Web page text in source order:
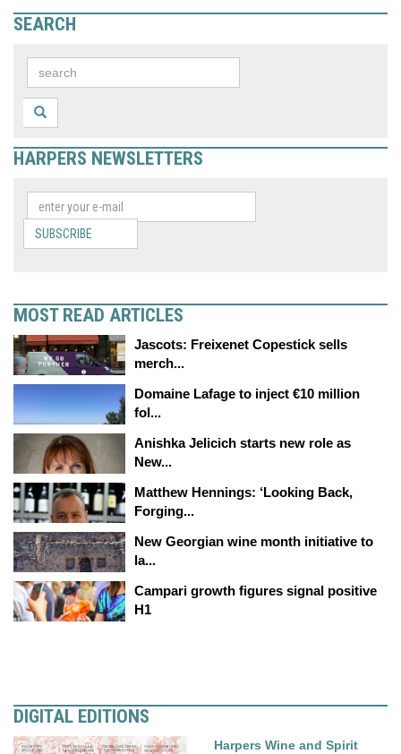
SEARCH
HARPERS NEWSLETTERS
SUBSCRIBE
MOST READ ARTICLES
Jascots: Freixenet Copestick sells
merch...
Domaine Lafage to inject €10 million
fol...
Anishka Jelicich starts new role as
New...
Matthew Hennings: ‘Looking Back,
Forging...
New Georgian wine month initiative to
la...
Campari growth figures signal positive
H1
DIGITAL EDITIONS
Harpers Wine and Spirit